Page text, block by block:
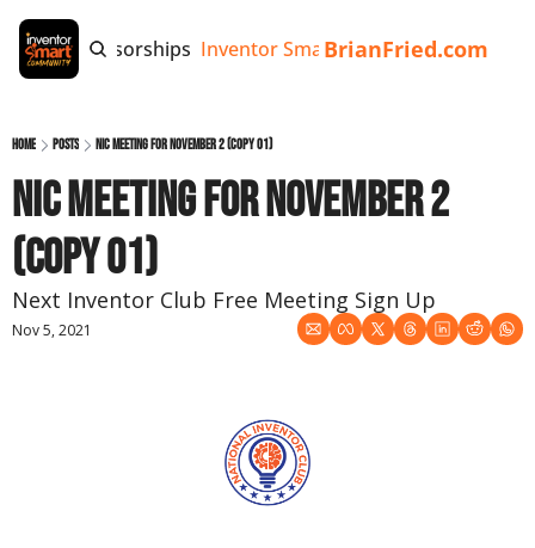
Tags Sponsorships Inventor Smart App Invention
BrianFried.com
Home Posts NIC Meeting for November 2 (copy 01)
NIC Meeting for November 2
(copy 01)
Next Inventor Club Free Meeting Sign Up
Nov 5, 2021